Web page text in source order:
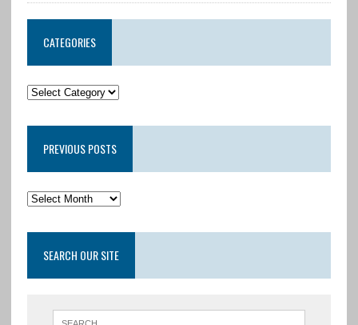
CATEGORIES
PREVIOUS POSTS
SEARCH OUR SITE